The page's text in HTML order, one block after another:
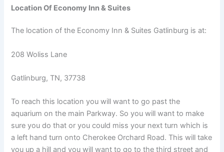
Location Of Economy Inn & Suites
The location of the Economy Inn & Suites Gatlinburg is at:
208 Woliss Lane
Gatlinburg, TN, 37738
To reach this location you will want to go past the
aquarium on the main Parkway. So you will want to make
sure you do that or you could miss your next turn which is
a left hand turn onto Cherokee Orchard Road. This will take
you up a hill and you will want to go to the third street and